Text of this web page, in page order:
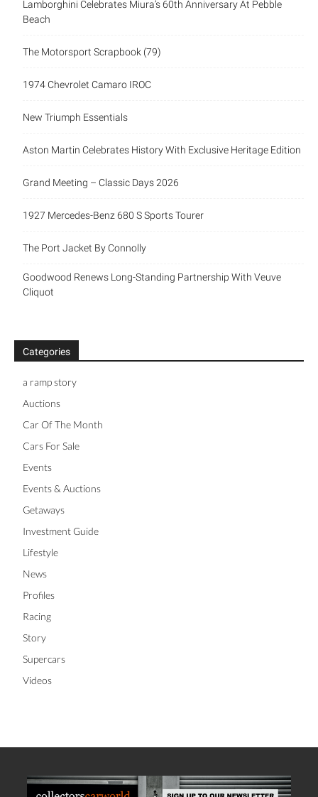
Lamborghini Celebrates Miura’s 60th Anniversary At Pebble
Beach
The Motorsport Scrapbook (79)
1974 Chevrolet Camaro IROC
New Triumph Essentials
Aston Martin Celebrates History With Exclusive Heritage Edition
Grand Meeting – Classic Days 2026
1927 Mercedes-Benz 680 S Sports Tourer
The Port Jacket By Connolly
Goodwood Renews Long-Standing Partnership With Veuve
Cliquot
Categories
a ramp story
Auctions
Car Of The Month
Cars For Sale
Events
Events & Auctions
Getaways
Investment Guide
Lifestyle
News
Profiles
Racing
Story
Supercars
Videos